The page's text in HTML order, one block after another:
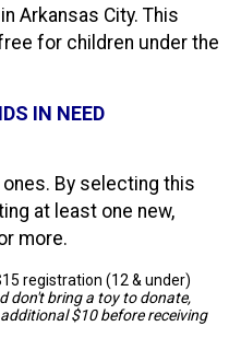
Arkansas City. This
for children under the
IN NEED
By selecting this
at least one new,
more.
registration (12 & under)
don't bring a toy to donate,
$10 before receiving